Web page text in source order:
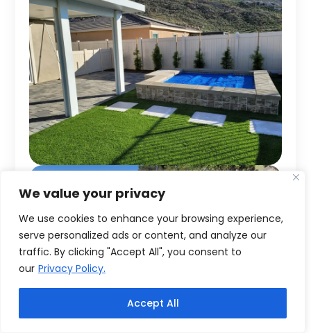
We value your privacy
We use cookies to enhance your browsing experience,
serve personalized ads or content, and analyze our
traffic. By clicking "Accept All", you consent to
our Privacy Policy.
Accept All